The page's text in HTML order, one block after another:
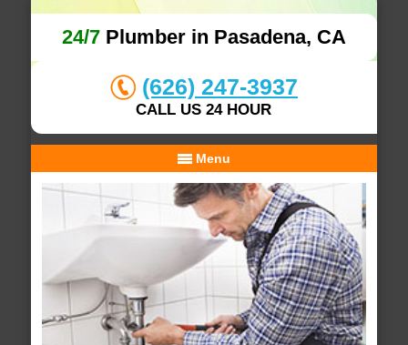
24/7Plumber in Pasadena, CA
(626) 247-3937
CALL US 24 HOUR
Menu